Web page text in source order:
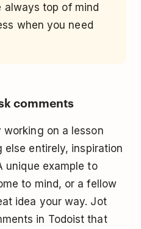
always top of mind
when you need
comments
working on a lesson
else entirely, inspiration
unique example to
to mind, or a fellow
idea your way. Jot
in Todoist that